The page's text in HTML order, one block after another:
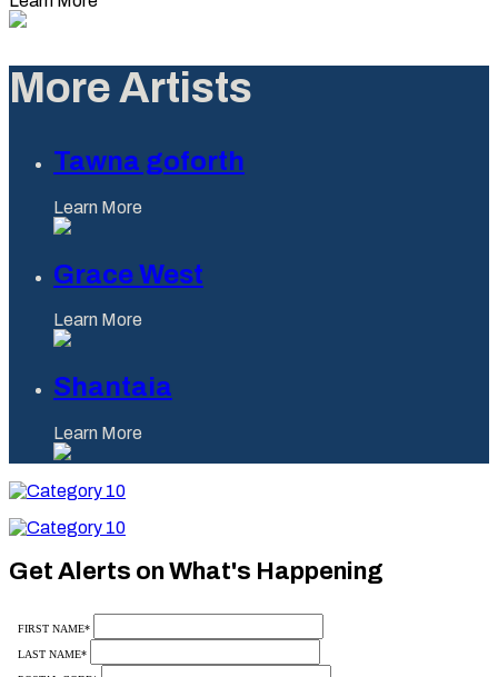
More Artists
Tawna goforth
Learn More
Grace West
Learn More
Shantaia
Learn More
Category
Category
Get Alerts on What's Happening